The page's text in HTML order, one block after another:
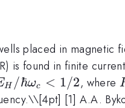
placed in magnetic
is found in finite
H /ℏωc < 1/2, where
\[4pt] [1] A.A.